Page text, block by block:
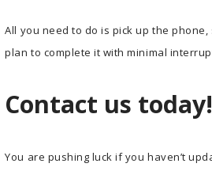
All you need to do is pick up the
plan to complete it with minimal
Contact us today!
You are pushing luck if you haven’t